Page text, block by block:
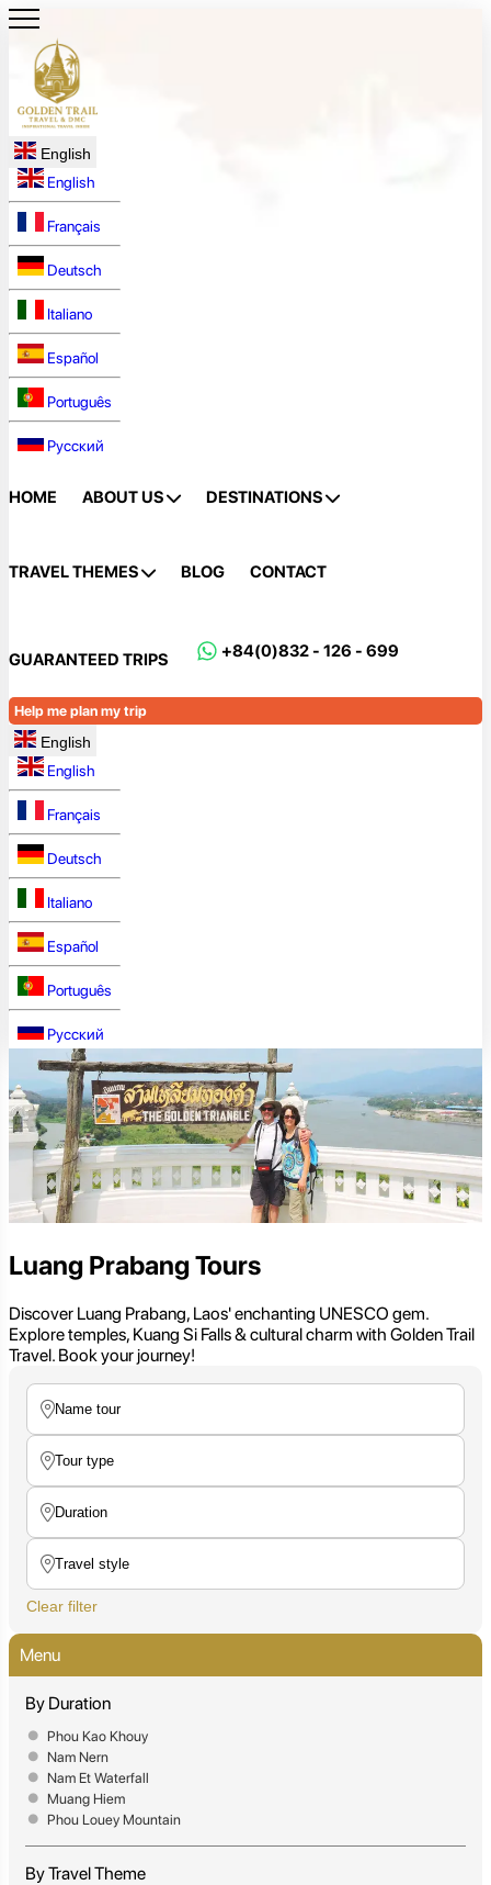
English
English
Français
Deutsch
Italiano
Español
Português
Русский
HOME ABOUT US DESTINATIONS
TRAVEL THEMES BLOG CONTACT
GUARANTEED TRIPS +84(0)832 - 126 - 699
Help me plan my trip
English
English
Français
Deutsch
Italiano
Español
Português
Русский
Luang Prabang Tours
Discover Luang Prabang, Laos' enchanting UNESCO gem.
Explore temples, Kuang Si Falls & cultural charm with Golden Trail
Travel. Book your journey!
Clear filter
Menu
By Duration
Phou Kao Khouy
Nam Nern
Nam Et Waterfall
Muang Hiem
Phou Louey Mountain
By Travel Theme